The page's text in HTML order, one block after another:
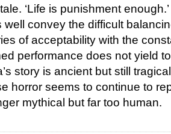
‘Life is punishment enough.’
well convey the difficult
of acceptability with the
performance does not yield
story is ancient but still
horror seems to continue to
mythical but far too human.